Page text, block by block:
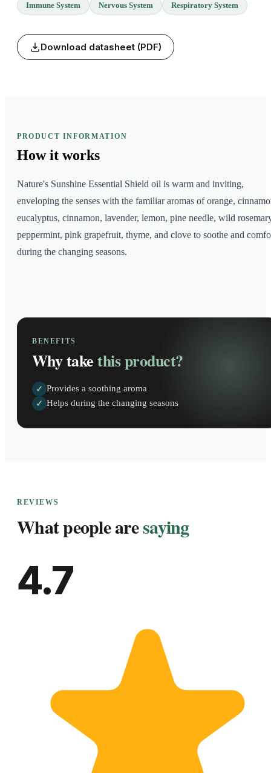
Immune System Nervous System Respiratory System
Download datasheet (PDF)
PRODUCT INFORMATION
How it works
Nature's Sunshine Essential Shield oil is warm and inviting,
enveloping the senses with the familiar aromas of orange,
eucalyptus, cinnamon, lavender, lemon, pine needle, wild
peppermint, pink grapefruit, thyme, and clove to soothe and
during the changing seasons.
BENEFITS
Why takethis product?
✓ Provides a soothing aroma
✓ Helps during the changing seasons
REVIEWS
What people aresaying
4.7